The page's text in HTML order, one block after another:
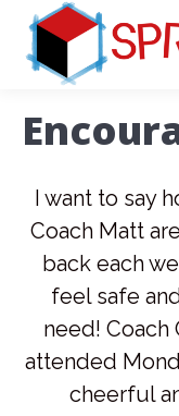
I want to say
Coach Matt
back each
feel safe
need! Coach
attended
cheerful